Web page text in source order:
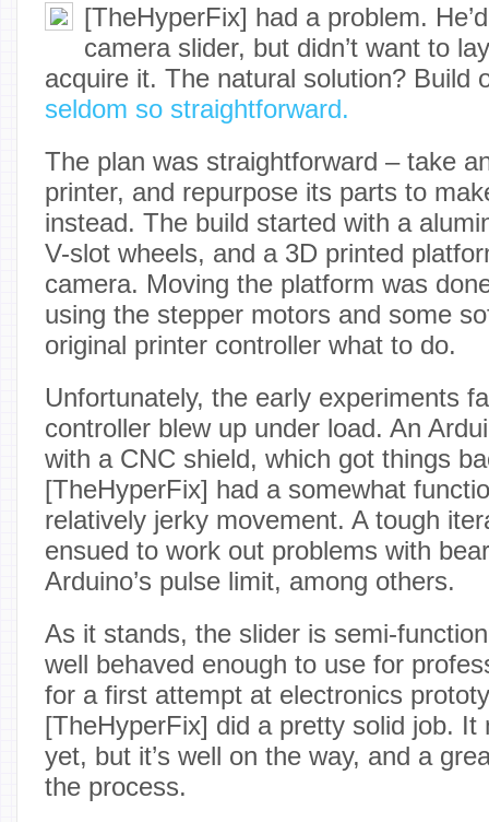
[TheHyperFix] had a problem.
camera slider, but didn’t want to
acquire it. The natural solution? Build
seldom so straightforward.
The plan was straightforward – take
printer, and repurpose its parts to
instead. The build started with a
V-slot wheels, and a 3D printed
camera. Moving the platform was
using the stepper motors and some
original printer controller what to do.
Unfortunately, the early experiments
controller blew up under load. An
with a CNC shield, which got things
[TheHyperFix] had a somewhat
relatively jerky movement. A tough
ensued to work out problems with
Arduino’s pulse limit, among others.
As it stands, the slider is semi-
well behaved enough to use for
for a first attempt at electronics
[TheHyperFix] did a pretty solid job. It
yet, but it’s well on the way, and a
the process.